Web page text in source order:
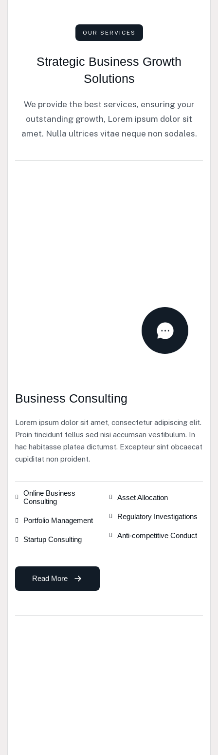
OUR SERVICES
Strategic Business Growth
Solutions
We provide the best services, ensuring your
outstanding growth, Lorem ipsum dolor sit
amet. Nulla ultrices vitae neque non sodales.
Business Consulting
Lorem ipsum dolor sit amet, consectetur adipiscing elit.
Proin tincidunt tellus sed nisi accumsan vestibulum. In
hac habitasse platea dictumst. Excepteur sint obcaecat
cupiditat non proident.
Online Business
Consulting
Portfolio Management
Startup Consulting
Asset Allocation
Regulatory Investigations
Anti-competitive Conduct
Read More